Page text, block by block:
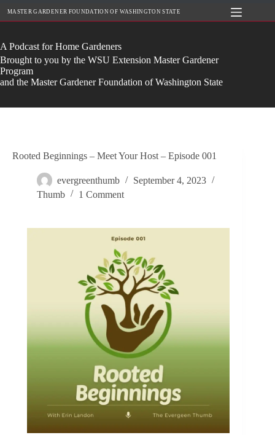
MASTER GARDENER FOUNDATION OF WASHINGTON STATE
A Podcast for Home Gardeners
Brought to you by the WSU Extension Master Gardener
Program
and the Master Gardener Foundation of Washington State
Rooted Beginnings – Meet Your Host – Episode 001
evergreenthumb
September 4, 2023
Thumb
1 Comment